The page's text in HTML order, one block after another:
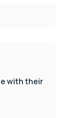
with their